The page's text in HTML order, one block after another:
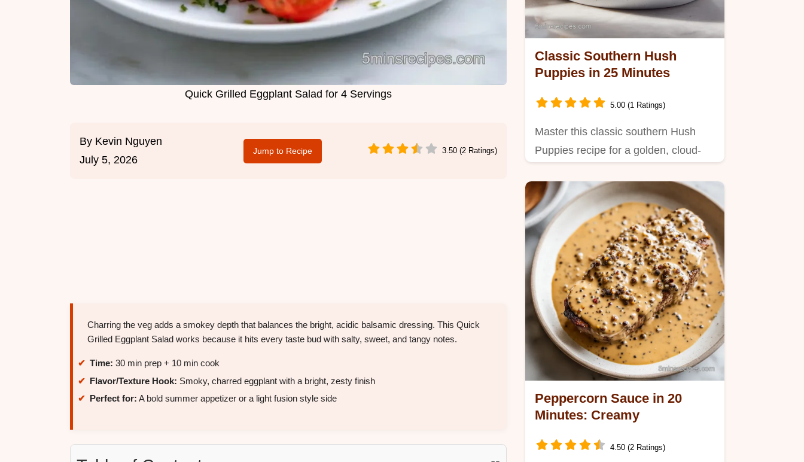
Quick Grilled Eggplant Salad for 4 Servings
By Kevin Nguyen
July 5, 2026
Jump to Recipe 3.50 (2 Ratings)
Charring the veg adds a smokey depth that balances the bright, acidic balsamic dressing. This Quick
Grilled Eggplant Salad works because it hits every taste bud with salty, sweet, and tangy notes.
Time: 30 min prep + 10 min cook
Flavor/Texture Hook: Smoky, charred eggplant with a bright, zesty finish
Perfect for: A bold summer appetizer or a light fusion style side
Classic Southern Hush
Puppies in 25 Minutes
5.00 (1 Ratings)
Master this classic southern Hush
Puppies recipe for a golden, cloud-
Peppercorn Sauce in 20
Minutes: Creamy
4.50 (2 Ratings)